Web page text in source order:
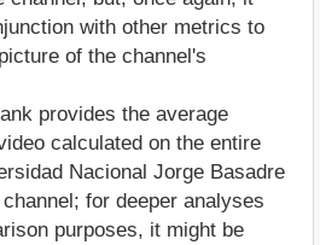
with other metrics to
of the channel's
provides the average
calculated on the entire
Nacional Jorge Basadre
for deeper analyses
purposes, it might be